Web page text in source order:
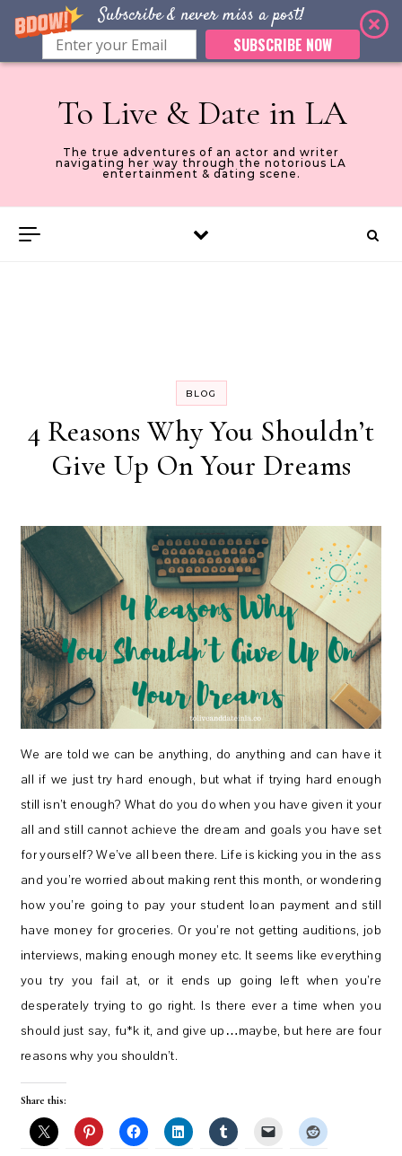
Subscribe & never miss a post!
SUBSCRIBE NOW
Skip to content
To Live & Date in LA
The true adventures of an actor and writer
navigating her way through the notorious LA
entertainment & dating scene.
BLOG
4 Reasons Why You Shouldn’t
Give Up On Your Dreams
We are told we can be anything, do anything and can have it
all if we just try hard enough, but what if trying hard enough
still isn’t enough? What do you do when you have given it your
all and still cannot achieve the dream and goals you have set
for yourself? We’ve all been there. Life is kicking you in the ass
and you’re worried about making rent this month, or wondering
how you’re going to pay your student loan payment and still
have money for groceries. Or you’re not getting auditions, job
interviews, making enough money etc. It seems like everything
you try you fail at, or it ends up going left when you’re
desperately trying to go right. Is there ever a time when you
should just say, fu*k it, and give up…maybe, but here are four
reasons why you shouldn’t.
Share this: